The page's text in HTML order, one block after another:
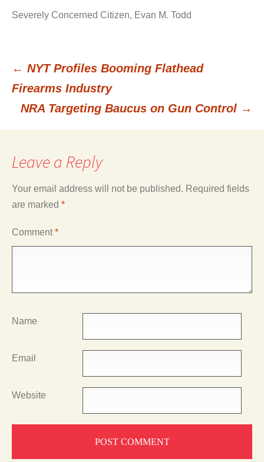
Severely Concerned Citizen, Evan M. Todd
Post
navigation
← NYT Profiles Booming Flathead
Firearms Industry
NRA Targeting Baucus on Gun Control →
Leave a Reply
Your email address will not be published. Required fields
are marked *
Comment*
Name
Email
Website